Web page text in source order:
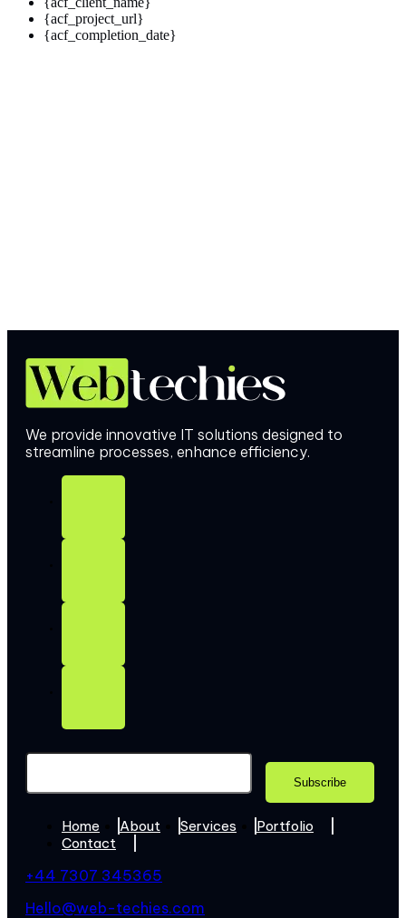
{acf_project_url}
{acf_completion_date}
We provide innovative IT solutions designed to
streamline processes, enhance efficiency.
Home About Services
Portfolio
Contact
+44 7307 345365
Hello@web-techies.com